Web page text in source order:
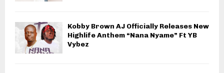
Kobby Brown AJ Officially Releases New
Highlife Anthem “Nana Nyame” Ft YB
Vybez